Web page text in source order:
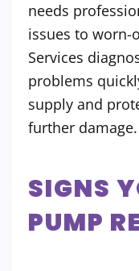
needs
issues to worn-
Services
problems
supply and
further damage.
SIGNS
PUMP